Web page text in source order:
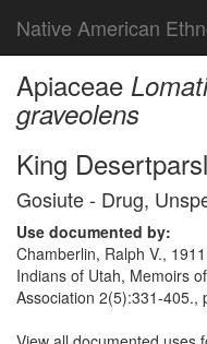
Native American
Apiaceae
graveolens
King
Gosiute - Drug,
Use documented by:
Chamberlin, Ralph V.,
Indians of Utah, Memoirs
Association 2(5):331-405.,